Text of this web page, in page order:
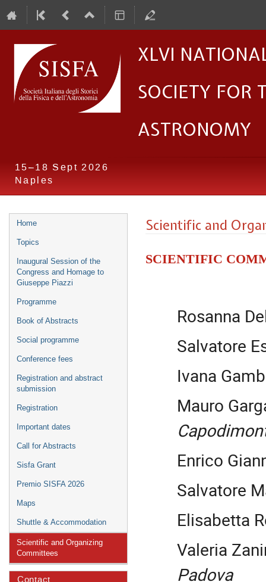
XLVI
Society for
Astronomy
15–18 Sept 2026
Naples
Event
menu
Home
Topics
Inaugural Session of the
Congress and Homage to
Giuseppe Piazzi
Programme
Book of Abstracts
Social programme
Conference fees
Registration and abstract
submission
Registration
Important dates
Call for Abstracts
Sisfa Grant
Premio SISFA 2026
Maps
Shuttle & Accommodation
Scientific and Organizing
Committees
Scientific and
Scientific
Rosanna
Salvatore
Ivana
Mauro
Enrico
Salvatore
Elisabetta
Valeria
Padova